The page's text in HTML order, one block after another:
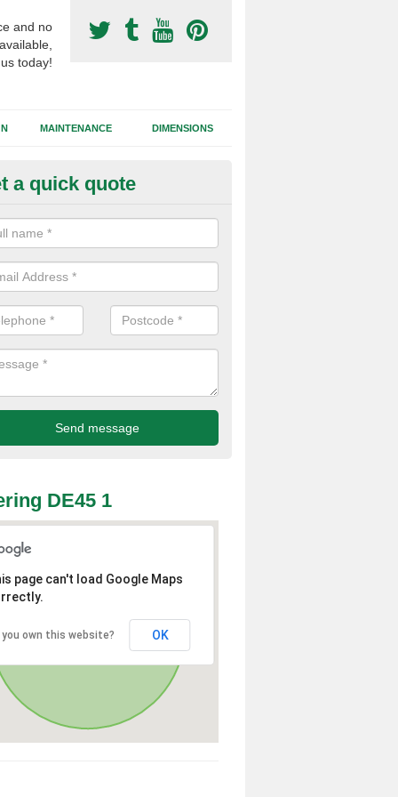
and no
today!
MAINTENANCE DIMENSIONS
Surfacing Construction
sub base is used in the football surfacing construction to
foundation which allows fast water drainage and a long lasting
a quick quote
DE45 1
page can't load Google Maps
you own this website? OK